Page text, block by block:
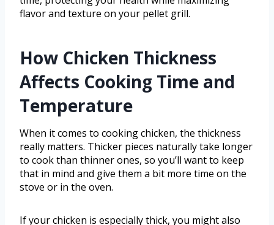
flavor and texture on your pellet grill.
How Chicken Thickness
Affects Cooking Time and
Temperature
When it comes to cooking chicken, the thickness
really matters. Thicker pieces naturally take longer
to cook than thinner ones, so you’ll want to keep
that in mind and give them a bit more time on the
stove or in the oven.
If your chicken is especially thick, you might also